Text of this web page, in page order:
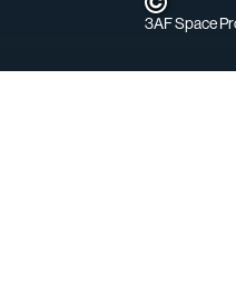
3AF Space